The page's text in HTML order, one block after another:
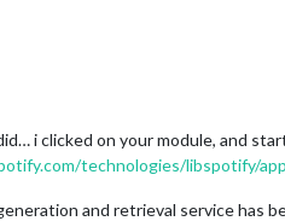
i clicked on your module, and
technologies/libspotify/
and retrieval service has